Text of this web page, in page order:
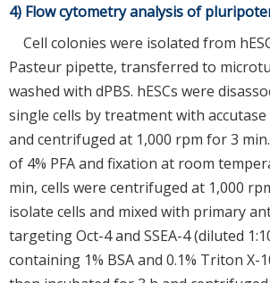
4) Flow cytometry analysis of
Cell colonies were isolated from
Pasteur pipette, transferred to
washed with dPBS. hESCs were
single cells by treatment with
and centrifuged at 1,000 rpm for 3
of 4% PFA and fixation at room
min, cells were centrifuged at 1,000
isolate cells and mixed with primary
targeting Oct-4 and SSEA-4 (diluted
containing 1% BSA and 0.1% Triton X-